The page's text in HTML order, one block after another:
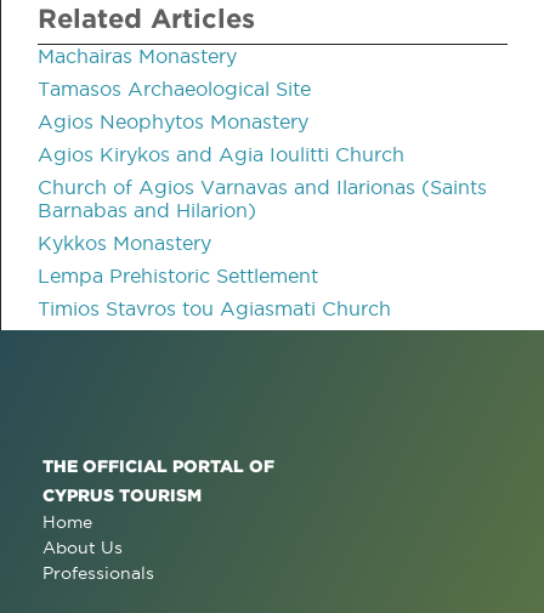
Related Articles
Machairas Monastery
Tamasos Archaeological Site
Agios Neophytos Monastery
Agios Kirykos and Agia Ioulitti Church
Church of Agios Varnavas and Ilarionas (Saints
Barnabas and Hilarion)
Kykkos Monastery
Lempa Prehistoric Settlement
Timios Stavros tou Agiasmati Church
THE OFFICIAL PORTAL OF
CYPRUS TOURISM
Home
About Us
Professionals